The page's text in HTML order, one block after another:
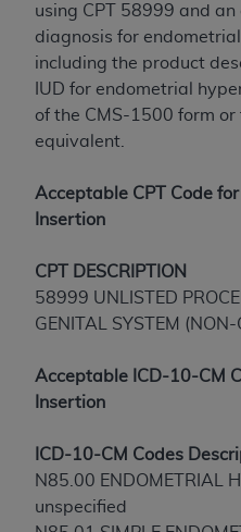
using CPT 58999 and
diagnosis for
including the product
IUD for endometrial
of the CMS-1500 form or
equivalent.
Acceptable CPT Code
Insertion
CPT
DESCRIPTION
58999 UNLISTED
GENITAL SYSTEM
Acceptable ICD-10-CM
Insertion
ICD-10-CM Codes
N85.00 ENDOMETRIAL
unspecified
License For
Dental
These materials contain
Dental Association (
ADA
is a trademark of the
upon your acceptance of
contained in this
the button labeled “I
agree to all terms and
Agreement. If you do not
labeled “I DO NOT
screen.